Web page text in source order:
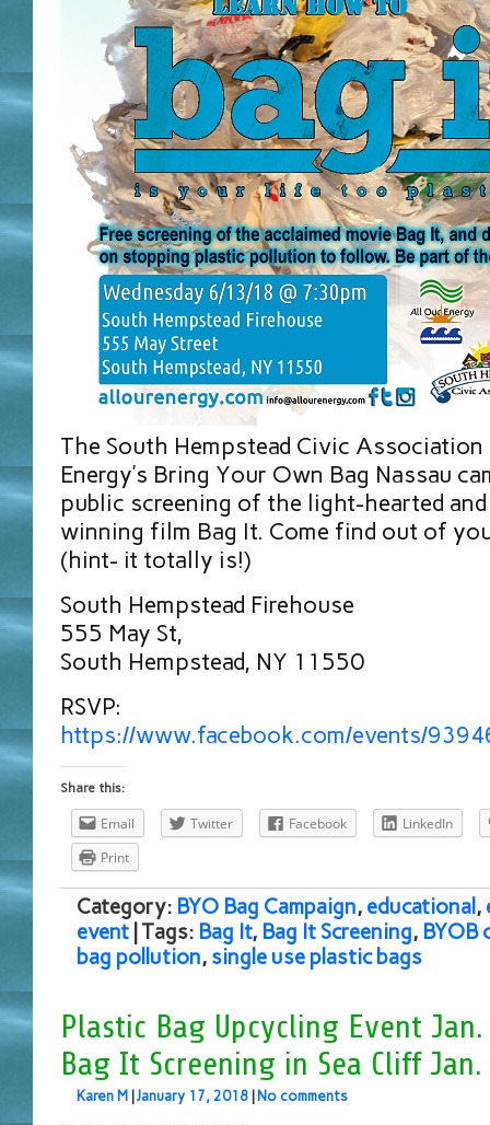
The South Hempstead Civic
Energy’s Bring Your Own Bag Nassau
public screening of the light-hearted
winning film Bag It. Come find out of
(hint- it totally is!)
South Hempstead Firehouse
555 May St,
South Hempstead, NY 11550
RSVP:
https://www.facebook.com/events/
Share this:
Email Twitter Facebook
LinkedIn
Print
Category: BYO Bag Campaign, educational ,
event | Tags: Bag It, Bag It Screening, BYOB
bag pollution, single use plastic bags
Plastic Bag Upcycling Event
Bag It Screening in Sea Cliff
Karen M January 17, 2018 No comments